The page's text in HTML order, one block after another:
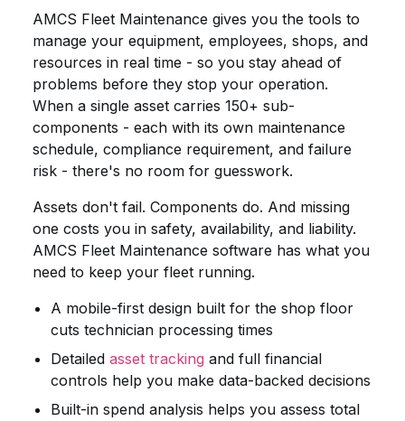
AMCS Fleet Maintenance gives you the tools to
manage your equipment, employees, shops, and
resources in real time - so you stay ahead of
problems before they stop your operation.
When a single asset carries 150+ sub-
components - each with its own maintenance
schedule, compliance requirement, and failure
risk - there's no room for guesswork.
Assets don't fail. Components do. And missing
one costs you in safety, availability, and liability.
AMCS Fleet Maintenance software has what you
need to keep your fleet running.
A mobile-first design built for the shop floor
cuts technician processing times
Detailed asset tracking and full financial
controls help you make data-backed decisions
Built-in spend analysis helps you assess total